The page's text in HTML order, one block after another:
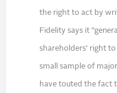
the right to act by
Fidelity says it
shareholders’ right
small sample of
have touted the fact